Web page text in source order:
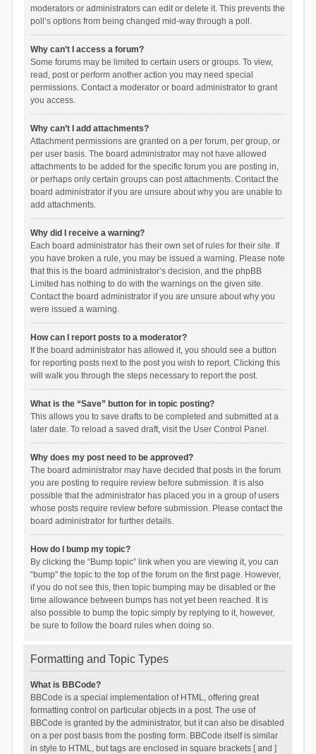
moderators or administrators can edit or delete it. This prevents the
poll’s options from being changed mid-way through a poll.
Why can’t I access a forum?
Some forums may be limited to certain users or groups. To view,
read, post or perform another action you may need special
permissions. Contact a moderator or board administrator to grant
you access.
Why can’t I add attachments?
Attachment permissions are granted on a per forum, per group, or
per user basis. The board administrator may not have allowed
attachments to be added for the specific forum you are posting in,
or perhaps only certain groups can post attachments. Contact the
board administrator if you are unsure about why you are unable to
add attachments.
Why did I receive a warning?
Each board administrator has their own set of rules for their site. If
you have broken a rule, you may be issued a warning. Please note
that this is the board administrator’s decision, and the phpBB
Limited has nothing to do with the warnings on the given site.
Contact the board administrator if you are unsure about why you
were issued a warning.
How can I report posts to a moderator?
If the board administrator has allowed it, you should see a button
for reporting posts next to the post you wish to report. Clicking this
will walk you through the steps necessary to report the post.
What is the “Save” button for in topic posting?
This allows you to save drafts to be completed and submitted at a
later date. To reload a saved draft, visit the User Control Panel.
Why does my post need to be approved?
The board administrator may have decided that posts in the forum
you are posting to require review before submission. It is also
possible that the administrator has placed you in a group of users
whose posts require review before submission. Please contact the
board administrator for further details.
How do I bump my topic?
By clicking the “Bump topic” link when you are viewing it, you can
“bump” the topic to the top of the forum on the first page. However,
if you do not see this, then topic bumping may be disabled or the
time allowance between bumps has not yet been reached. It is
also possible to bump the topic simply by replying to it, however,
be sure to follow the board rules when doing so.
Formatting and Topic Types
What is BBCode?
BBCode is a special implementation of HTML, offering great
formatting control on particular objects in a post. The use of
BBCode is granted by the administrator, but it can also be disabled
on a per post basis from the posting form. BBCode itself is similar
in style to HTML, but tags are enclosed in square brackets [ and ]